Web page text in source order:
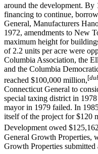
around the development. By
financing to continue,
General, Manufacturers
1972, amendments to New
maximum height for
of 2.2 units per acre were
Columbia Association, the
and the Columbia
reached $100,000 million,[
Connecticut General to
special taxing district in
mayor in 1979 failed. In
itself of the project for $120
Development owed
General Growth Properties,
Growth Properties